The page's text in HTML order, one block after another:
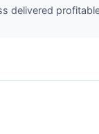
delivered